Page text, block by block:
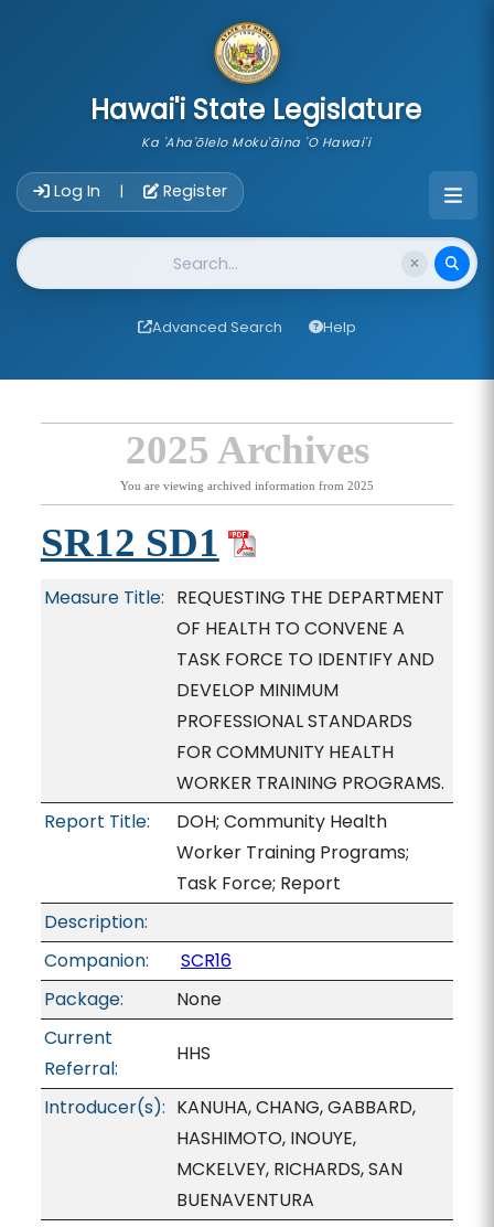
Hawai'i State Legislature
Ka 'Aha'ōlelo Moku'āina 'O Hawai'i
Log In | Register
Website Search
Advanced Search Help
2025 Archives
You are viewing archived information from 2025
SR12 SD1
Measure Title: REQUESTING THE DEPARTMENT
OF HEALTH TO CONVENE A
TASK FORCE TO IDENTIFY AND
DEVELOP MINIMUM
PROFESSIONAL STANDARDS
FOR COMMUNITY HEALTH
WORKER TRAINING PROGRAMS.
Report Title:
DOH; Community Health
Worker Training Programs;
Task Force; Report
Description:
Companion:
SCR16
Package:
None
Current
Referral:
HHS
Introducer(s): KANUHA, CHANG, GABBARD,
HASHIMOTO, INOUYE,
MCKELVEY, RICHARDS, SAN
BUENAVENTURA